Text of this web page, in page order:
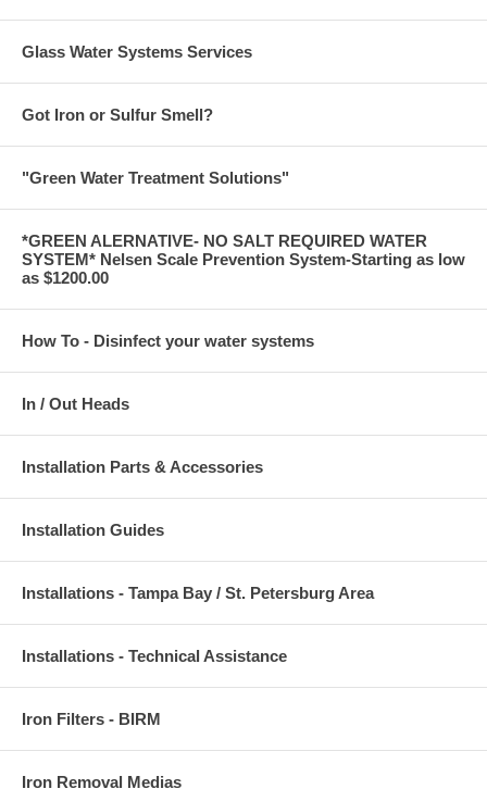
Glass Water Systems Services
Got Iron or Sulfur Smell?
"Green Water Treatment Solutions"
*GREEN ALERNATIVE- NO SALT REQUIRED WATER
SYSTEM* Nelsen Scale Prevention System-Starting as low
as $1200.00
How To - Disinfect your water systems
In / Out Heads
Installation Parts & Accessories
Installation Guides
Installations - Tampa Bay / St. Petersburg Area
Installations - Technical Assistance
Iron Filters - BIRM
Iron Removal Medias